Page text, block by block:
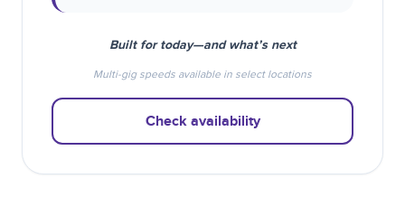
Built for today—and what’s next
Multi-gig speeds available in select locations
Check availability